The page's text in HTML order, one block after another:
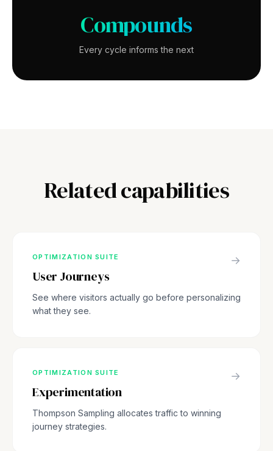
Compounds
Every cycle informs the next
Related capabilities
OPTIMIZATION SUITE
User Journeys
See where visitors actually go before personalizing
what they see.
→
OPTIMIZATION SUITE
Experimentation
Thompson Sampling allocates traffic to winning
journey strategies.
→